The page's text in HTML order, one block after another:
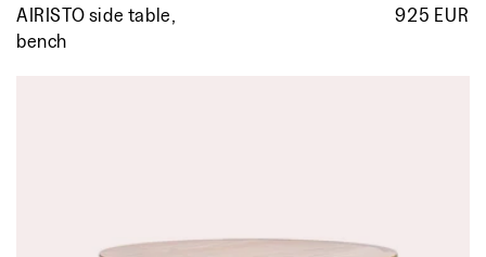
AIRISTO side table,
bench
925 EUR